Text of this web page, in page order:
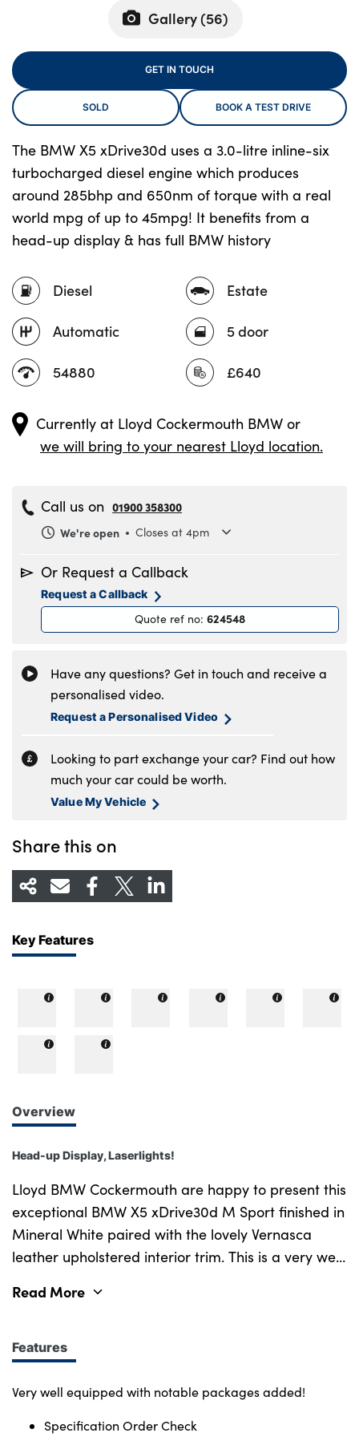
About Us
Testimonials
Locations
Contact Us
Gallery (56)
Diesel
Automatic
54880
Estate
5 door
£640
The BMW X5 xDrive30d uses a 3.0-litre inline-six
turbocharged diesel engine which produces
around 285bhp and 650nm of torque with a real
world mpg of up to 45mpg! It benefits from a
head-up display & has full BMW history
GET IN TOUCH
SOLD BOOK A TEST DRIVE
Currently at Lloyd Cockermouth BMW or
we will bring to your nearest Lloyd location.
Call us on 01900 358300
We're open
Closes at 4pm
Tuesday
8.30am to 6pm
Wednesday
8.30am to 6pm
8.30am to 6pm
9am to 5pm
Sunday 11am to 4pm
Or Request a Callback
Request a Callback
Quote ref no: 624548
Have any questions? Get in touch and receive a
personalised video.
Request a Personalised Video
Looking to part exchange your car? Find out how
much your car could be worth.
Value My Vehicle
Share this on
Key Features
Overview
Head-up Display, Laserlights!
Lloyd BMW Cockermouth are happy to present this
exceptional BMW X5 xDrive30d M Sport finished in
Mineral White paired with the lovely Vernasca
leather upholstered interior trim. This is a very well
service history and a minimum of 12 months
miles and comes with an excellent 3.0 litre straight
six turbo diesel engine producing 280bhp and up
to 44mpg making it a very pleasurable car to drive
Read More
Features
Very well equipped with notable packages added!
Specification Order Check